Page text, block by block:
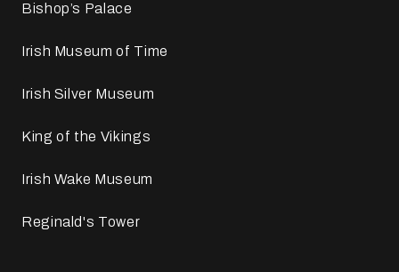
Bishop’s Palace
Irish Museum of Time
Irish Silver Museum
King of the Vikings
Irish Wake Museum
Reginald's Tower